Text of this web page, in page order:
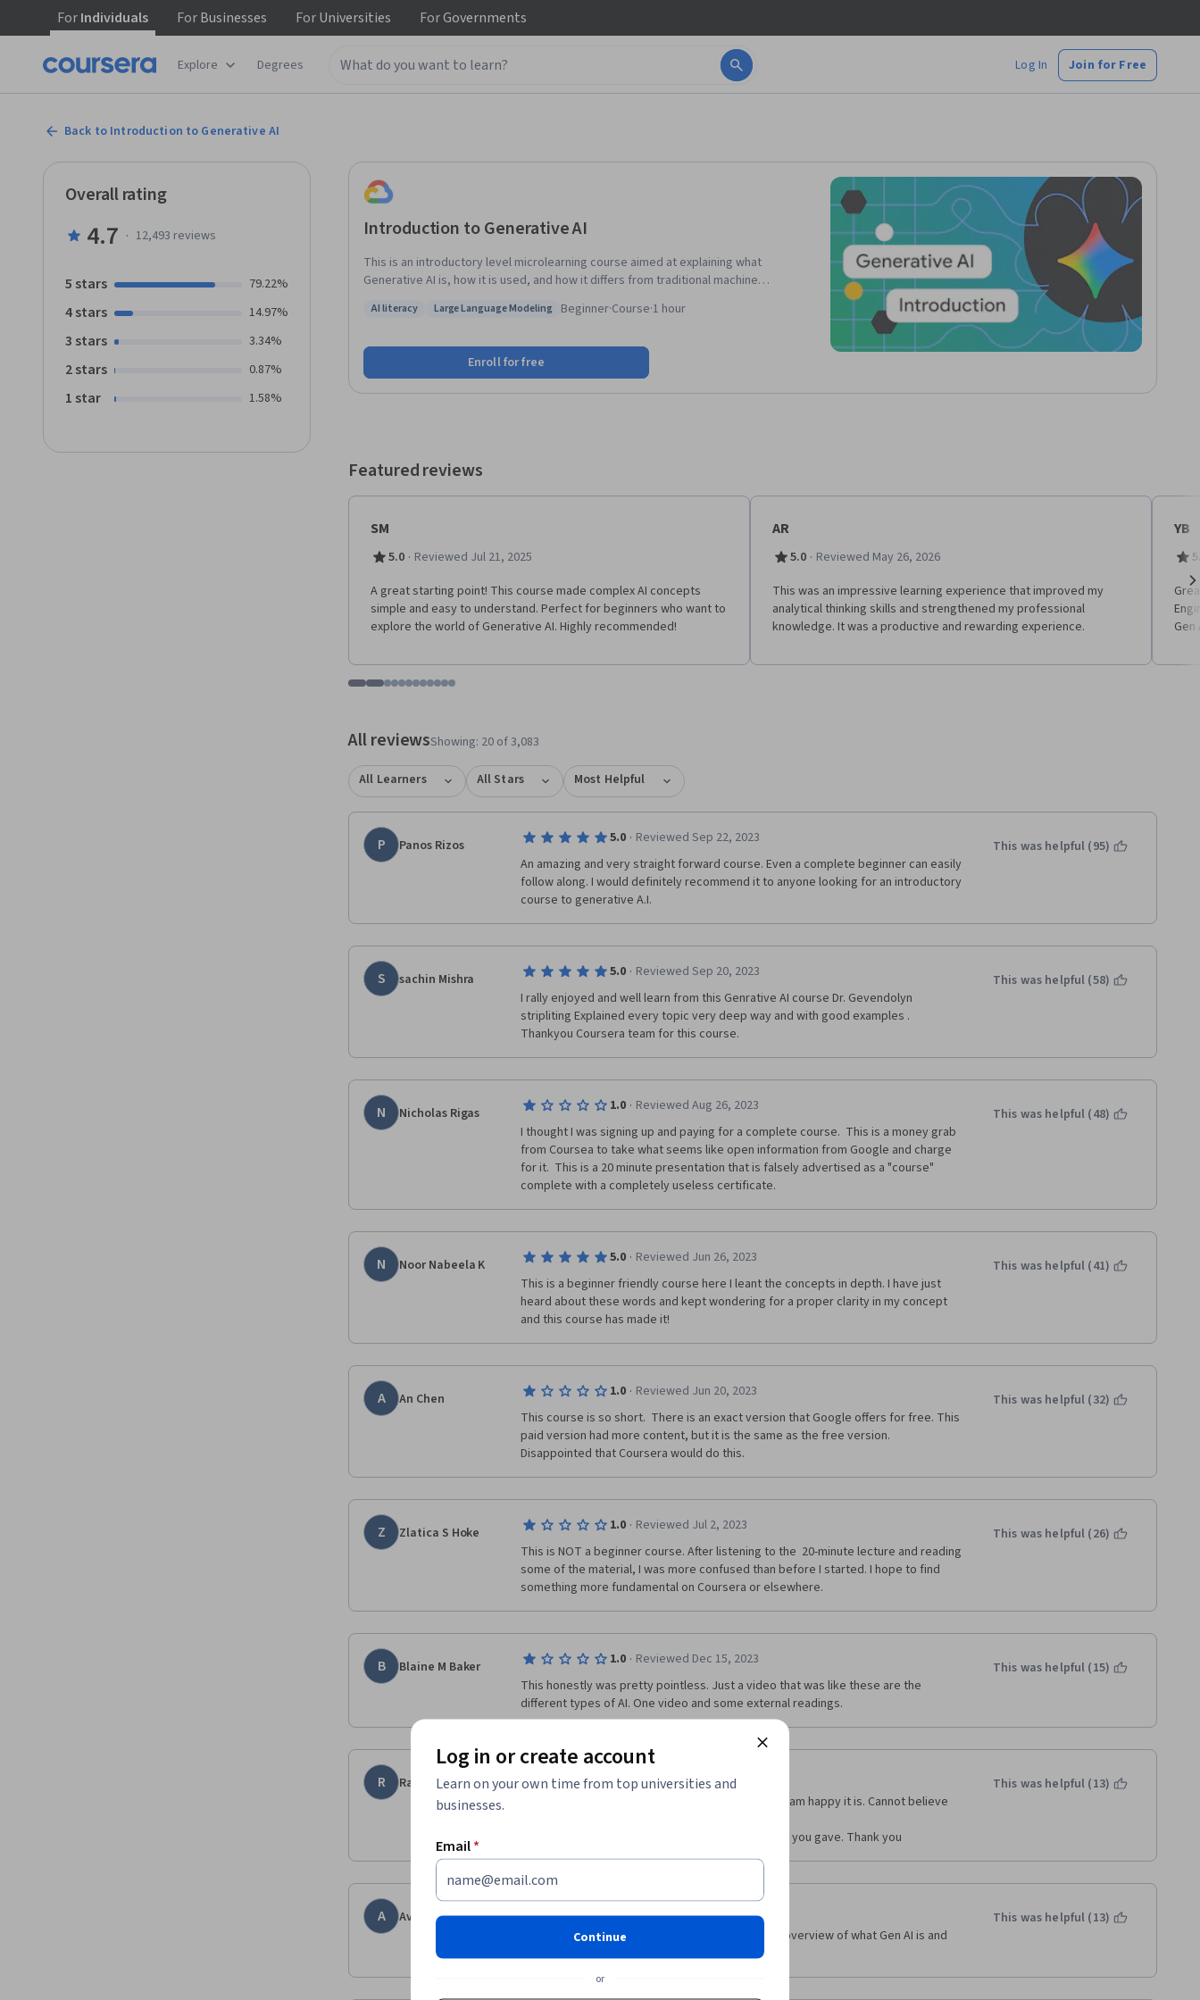
ForIndividuals ForBusinesses ForUniversities ForGovernments
Explore Degrees Log In Join for Free
Back to Introduction to Generative AI
Introduction to Generative AI
This is an introductory level microlearning course aimed at explaining what
Generative AI is, how it is used, and how it differs from traditional machine
Gen AI apps.
Status: AI literacy
AI literacy
Status: Large Language Modeling
Large Language Modeling Beginner·Course·1 hour
Enroll for free
Overall rating
4.7 · 12,493 reviews
5 stars 79.22%
4 stars 14.97%
3 stars 3.34%
2 stars 0.87%
1 star 1.58%
Featured reviews
SM
5.0 · Reviewed Jul 21, 2025
A great starting point! This course made complex AI concepts
simple and easy to understand. Perfect for beginners who want to
explore the world of Generative AI. Highly recommended!
AR
5.0 · Reviewed May 26, 2026
This was an impressive learning experience that improved my
analytical thinking skills and strengthened my professional
knowledge. It was a productive and rewarding experience.
YB
Go to item 1
Go to item 2
Go to item 3
Go to item 4
Go to item 5
Go to item 6
Go to item 7
Go to item 8
Go to item 9
Go to item 10
Go to item 11
Go to item 12
All reviewsShowing: 20 of 3,083
All Learners All Stars Most Helpful
P Panos Rizos 5.0 · Reviewed Sep 22, 2023
An amazing and very straight forward course. Even a complete beginner can easily
follow along. I would definitely recommend it to anyone looking for an introductory
course to generative A.I.
This was helpful (95)
S sachin Mishra 5.0 · Reviewed Sep 20, 2023
I rally enjoyed and well learn from this Genrative AI course Dr. Gevendolyn
stripliting Explained every topic very deep way and with good examples .
This was helpful (58)
N Nicholas Rigas 1.0 · Reviewed Aug 26, 2023
I thought I was signing up and paying for a complete course.  This is a money grab
from Coursea to take what seems like open information from Google and charge
for it.  This is a 20 minute presentation that is falsely advertised as a "course"
complete with a completely useless certificate.
This was helpful (48)
N Noor Nabeela K 5.0 · Reviewed Jun 26, 2023
This is a beginner friendly course here I leant the concepts in depth. I have just
heard about these words and kept wondering for a proper clarity in my concept
and this course has made it!
This was helpful (41)
A An Chen 1.0 · Reviewed Jun 20, 2023
This course is so short.  There is an exact version that Google offers for free. This
paid version had more content, but it is the same as the free version.
Disappointed that Coursera would do this.
This was helpful (32)
Z Zlatica S Hoke 1.0 · Reviewed Jul 2, 2023
This is NOT a beginner course. After listening to the  20-minute lecture and reading
some of the material, I was more confused than before I started. I hope to find
something more fundamental on Coursera or elsewhere.
This was helpful (26)
B Blaine M Baker 1.0 · Reviewed Dec 15, 2023
This honestly was pretty pointless. Just a video that was like these are the
different types of AI. One video and some external readings.
This was helpful (15)
R Rania 5.0
Reviewed Dec 30, 2023
Imma be honest this is the first course I took and I am happy it is. Cannot believe
The quality is amazing and I really liked the pdf file you gave. Thank you
This was helpful (13)
A Avinash Kumar
This is very good basic course which give you an overview of what Gen AI is and
what are the possibilities you can use with this.
This was helpful (13)
Log in or create account
Learn on your own time from top universities and
businesses.
Email*
Continue
or